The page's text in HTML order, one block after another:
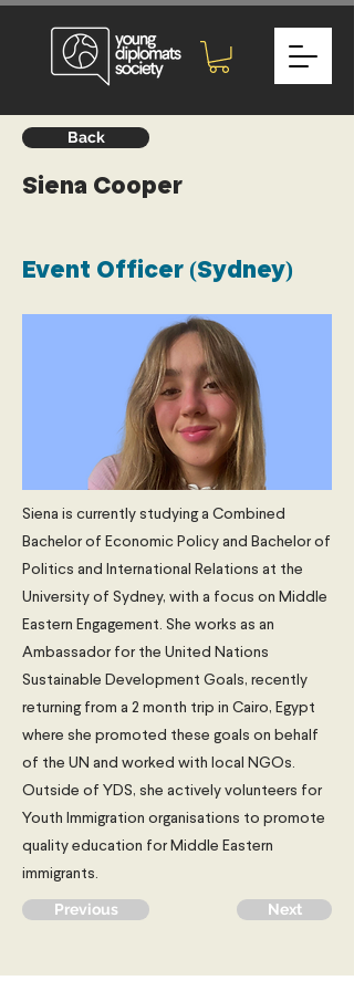
Back
Siena Cooper
Event Officer (Sydney)
Siena is currently studying a Combined
Bachelor of Economic Policy and Bachelor of
Politics and International Relations at the
University of Sydney, with a focus on Middle
Eastern Engagement. She works as an
Ambassador for the United Nations
Sustainable Development Goals, recently
returning from a 2 month trip in Cairo, Egypt
where she promoted these goals on behalf
of the UN and worked with local NGOs.
Outside of YDS, she actively volunteers for
Youth Immigration organisations to promote
quality education for Middle Eastern
immigrants.
Previous Next